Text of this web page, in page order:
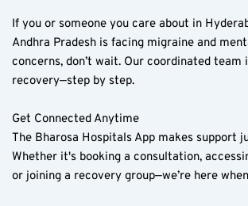
If you or someone you care about in
Andhra Pradesh is facing migraine and
concerns, don’t wait. Our coordinated team
recovery—step by step.
Get Connected Anytime
The Bharosa Hospitals App makes support
Whether it's booking a consultation,
or joining a recovery group—we’re here